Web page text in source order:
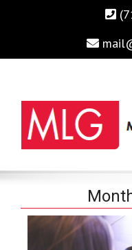
MAZAREI
Irvine Business Attorney,
Lawyers Irvine Auto
Home